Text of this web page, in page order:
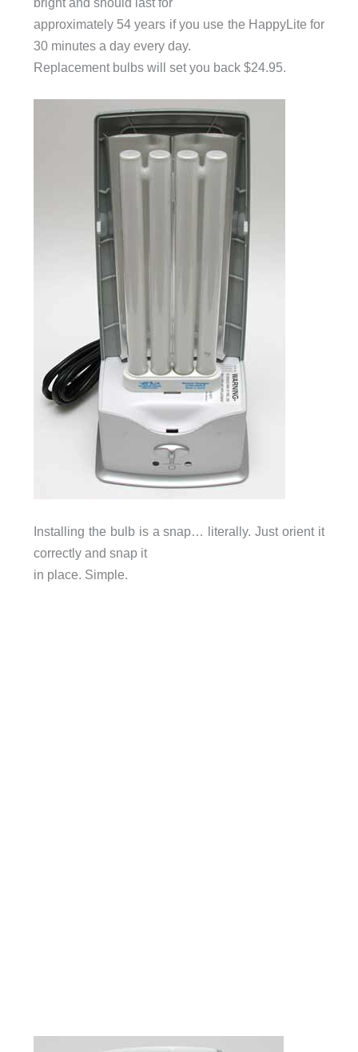
approximately 54 years if you use the HappyLite for
30 minutes a day every day.
Replacement bulbs will set you back $24.95.
Installing the bulb is a snap… literally. Just orient it
correctly and snap it
in place. Simple.